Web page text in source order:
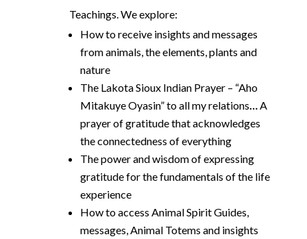
Teachings. We explore:
How to receive insights and messages
from animals, the elements, plants and
nature
The Lakota Sioux Indian Prayer – “Aho
Mitakuye Oyasin” to all my relations…A
prayer of gratitude that acknowledges
the connectedness of everything
The power and wisdom of expressing
gratitude for the fundamentals of the life
experience
How to access Animal Spirit Guides,
messages, Animal Totems and insights